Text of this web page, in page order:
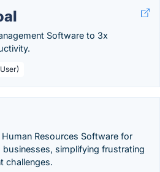
Software to 3x
Resources Software for
businesses, simplifying frustrating
challenges.